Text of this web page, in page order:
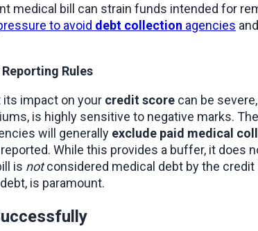
medical bill can strain funds intended for
to avoid debt collection agencies
Rules
impact on your credit score can be
is highly sensitive to negative marks.
will generally exclude paid medical
While this provides a buffer, it does
is not considered medical debt by the
is paramount.